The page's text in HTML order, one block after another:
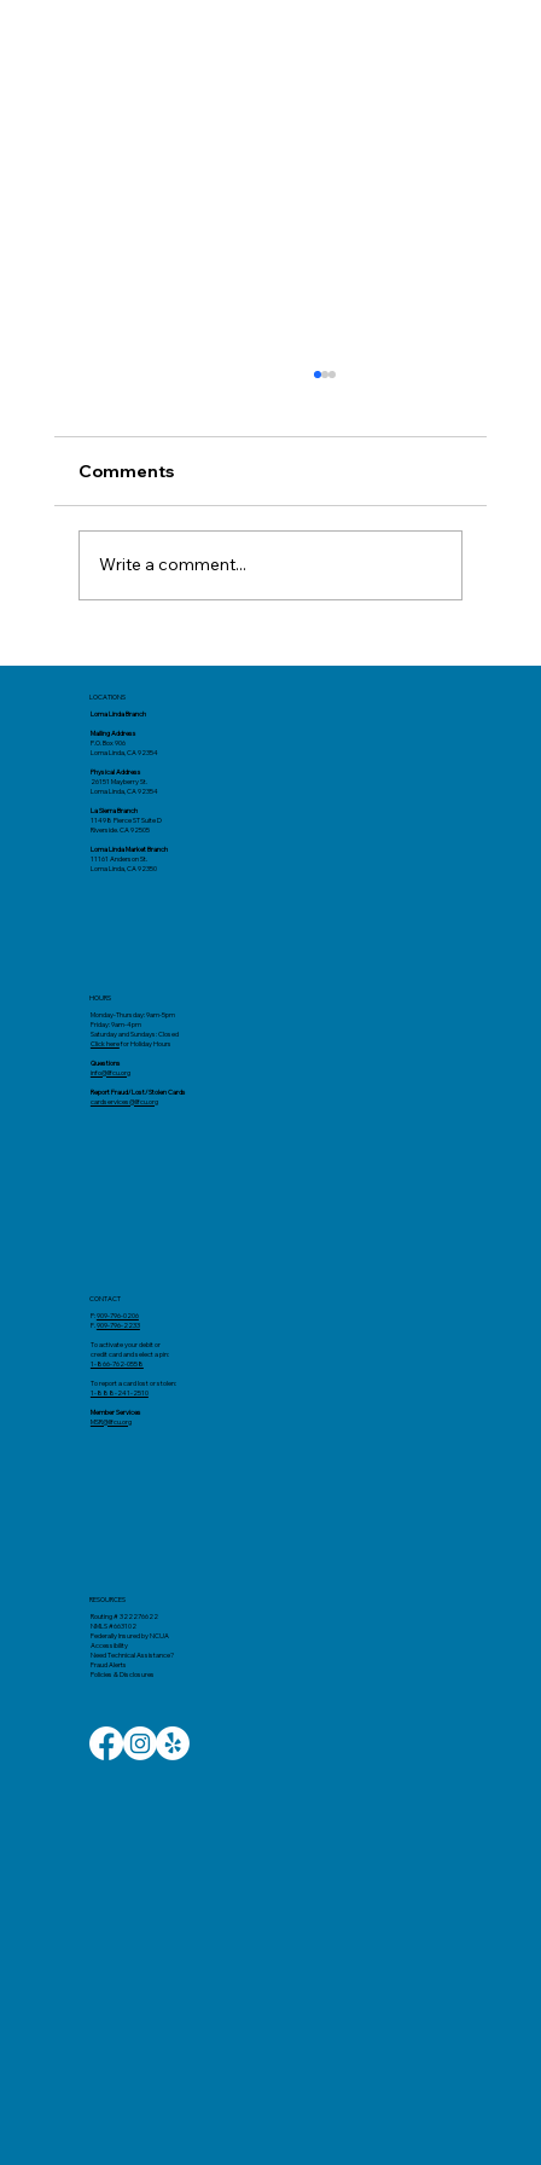
Comments
Write a comment...
LOCATIONS
Loma Linda Branch
Mailing Address
P.O. Box 906
Loma Linda, CA 92354
Physical Address
26151 Mayberry St.
Loma Linda, CA 92354
La Sierra Branch
11498 Pierce ST Suite D
Riverside. CA 92505
Loma Linda Market Branch
11161 Anderson St.
Loma Linda, CA 92350
HOURS
Monday-Thursday: 9am-5pm
Friday: 9am-4pm
Saturday and Sundays: Closed
Click herefor Holiday Hours
Questions
info@llfcu.org
Report Fraud/Lost/Stolen Cards
cardservices@llfcu.org
CONTACT
P:909-796-0206
F. 909-796-2233
To activate your debit or
credit card and select a pin:
1-866-762-0558
To report a card lost or stolen:
1-888-241-2510
Member Services
MSR@llfcu.org
RESOURCES
Routing # 322276622
NMLS #663102
Federally Insured by NCUA
Accessibility
Need Technical Assistance?
Fraud Alerts
Policies & Disclosures